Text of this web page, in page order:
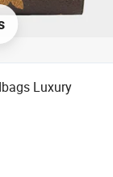
Luxury